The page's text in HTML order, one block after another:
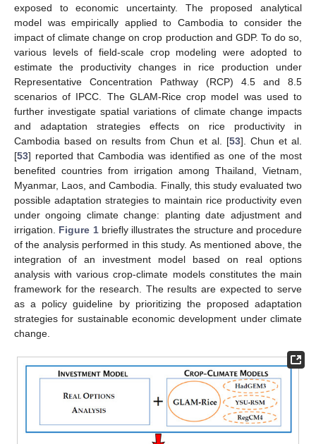
exposed to economic uncertainty. The proposed analytical
model was empirically applied to Cambodia to consider the
impact of climate change on crop production and GDP. To do so,
various levels of field-scale crop modeling were adopted to
estimate the productivity changes in rice production under
Representative Concentration Pathway (RCP) 4.5 and 8.5
scenarios of IPCC. The GLAM-Rice crop model was used to
further investigate spatial variations of climate change impacts
and adaptation strategies effects on rice productivity in
Cambodia based on results from Chun et al. [53]. Chun et al.
[53] reported that Cambodia was identified as one of the most
benefited countries from irrigation among Thailand, Vietnam,
Myanmar, Laos, and Cambodia. Finally, this study evaluated two
possible adaptation strategies to maintain rice productivity even
under ongoing climate change: planting date adjustment and
irrigation. Figure 1briefly illustrates the structure and procedure
of the analysis performed in this study. As mentioned above, the
integration of an investment model based on real options
analysis with various crop-climate models constitutes the main
framework for the research. The results are expected to serve
as a policy guideline by prioritizing the proposed adaptation
strategies for sustainable economic development under climate
change.